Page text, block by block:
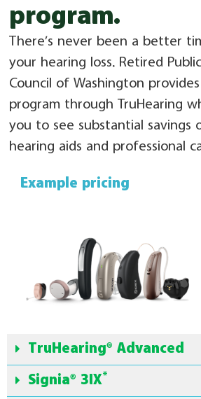
program.​
There’s never been a better
your hearing loss. Retired
Council of Washington
program through TruHearing
you to see substantial savings
hearing aids and professional
Example pricing
TruHearing® Advanced
Signia® 3IX*